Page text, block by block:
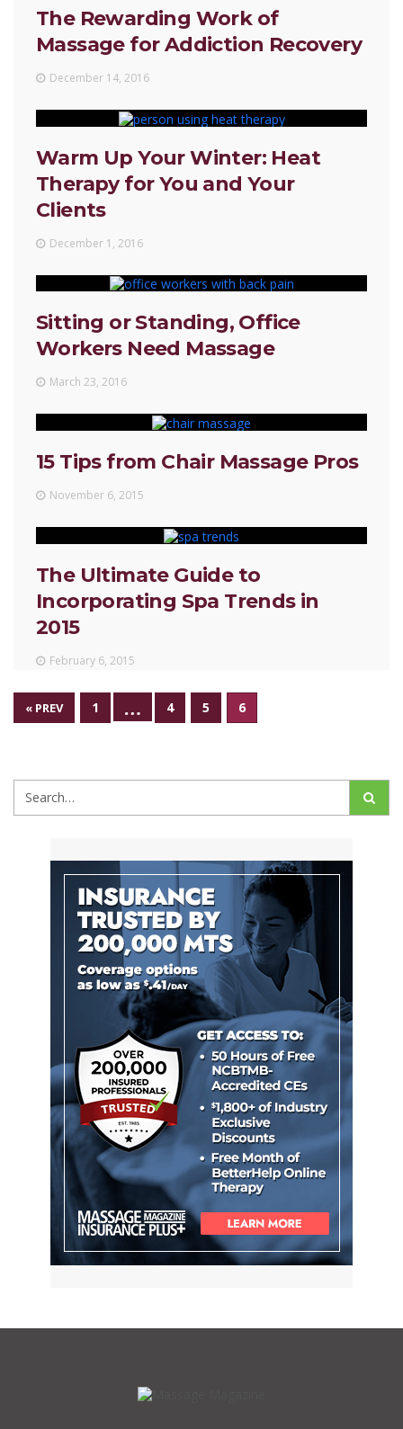
The Rewarding Work of
Massage for Addiction Recovery
December 14, 2016
Warm Up Your Winter: Heat
Therapy for You and Your
Clients
December 1, 2016
Sitting or Standing, Office
Workers Need Massage
March 23, 2016
15 Tips from Chair Massage Pros
November 6, 2015
The Ultimate Guide to
Incorporating Spa Trends in
2015
February 6, 2015
« PREV 1 … 4 5 6
Search